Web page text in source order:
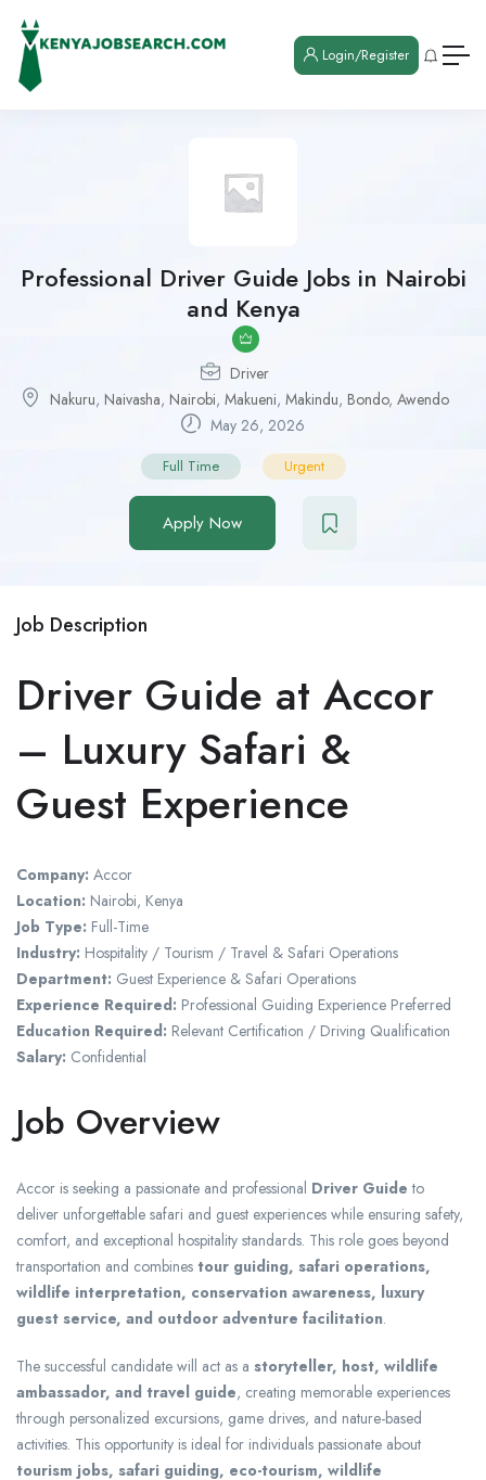
Login/Register
Professional Driver Guide Jobs in Nairobi
and Kenya
Driver
Nakuru, Naivasha, Nairobi, Makueni, Makindu, Bondo, Awendo
May 26, 2026
Full Time Urgent
Apply Now
Job Description
Driver Guide at Accor
– Luxury Safari &
Guest Experience
Company: Accor
Location: Nairobi, Kenya
Job Type: Full-Time
Industry: Hospitality / Tourism / Travel & Safari Operations
Department: Guest Experience & Safari Operations
Experience Required: Professional Guiding Experience Preferred
Education Required: Relevant Certification / Driving Qualification
Salary: Confidential
Job Overview
Accor is seeking a passionate and professional Driver Guide to
deliver unforgettable safari and guest experiences while ensuring safety,
comfort, and exceptional hospitality standards. This role goes beyond
transportation and combines tour guiding, safari operations,
wildlife interpretation, conservation awareness, luxury
guest service, and outdoor adventure facilitation.
The successful candidate will act as a storyteller, host, wildlife
ambassador, and travel guide, creating memorable experiences
through personalized excursions, game drives, and nature-based
activities. This opportunity is ideal for individuals passionate about
tourism jobs, safari guiding, eco-tourism, wildlife